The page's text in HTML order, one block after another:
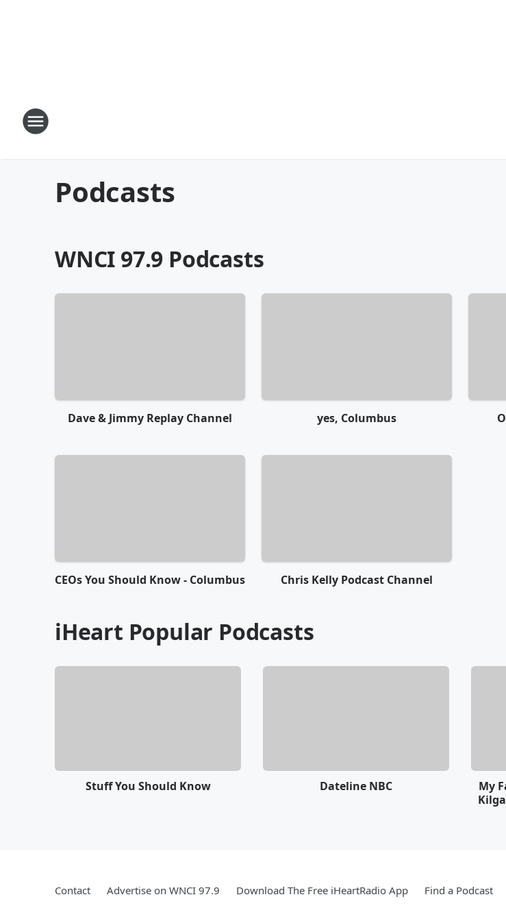
Podcasts
WNCI 97.9 Podcasts
Dave & Jimmy Replay Channel yes, Columbus
CEOs You Should Know - Columbus Chris Kelly Podcast Channel
iHeart Popular Podcasts
Stuff You Should Know Dateline NBC
My
Contact Advertise on WNCI 97.9 Download The Free iHeartRadio App Find a Podcast